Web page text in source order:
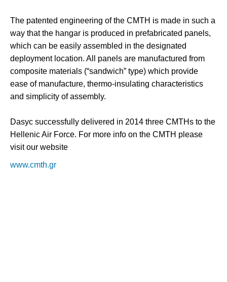
The patented engineering of the CMTH is made in such a
way that the hangar is produced in prefabricated panels,
which can be easily assembled in the designated
deployment location. All panels are manufactured from
composite materials (“sandwich” type) which provide
ease of manufacture, thermo-insulating characteristics
and simplicity of assembly.
Dasyc successfully delivered in 2014 three CMTHs to the
Hellenic Air Force. For more info on the CMTH please
visit our website
www.cmth.gr